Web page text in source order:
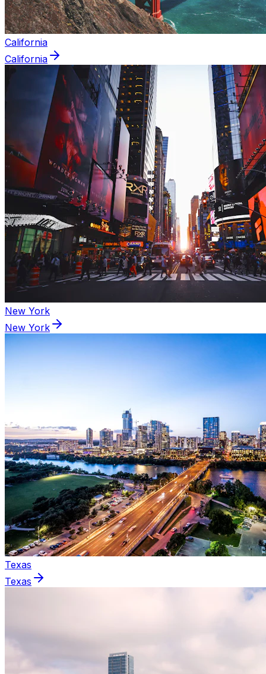
California
California
New York
New York
Texas
Texas